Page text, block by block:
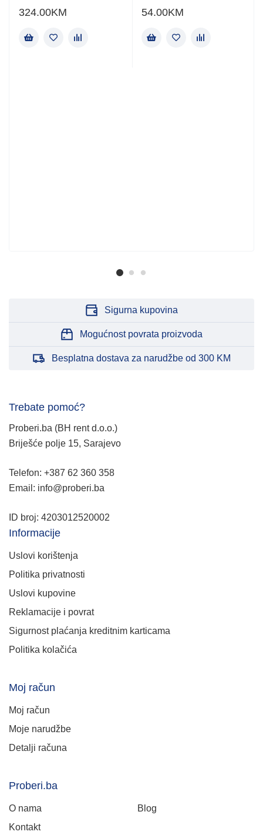
324.00KM 54.00KM
Sigurna kupovina
Mogućnost povrata proizvoda
Besplatna dostava za narudžbe od 300 KM
Trebate pomoć?
Proberi.ba (BH rent d.o.o.)
Briješće polje 15, Sarajevo
Telefon: +387 62 360 358
Email: info@proberi.ba
ID broj: 4203012520002
Informacije
Uslovi korištenja
Politika privatnosti
Uslovi kupovine
Reklamacije i povrat
Sigurnost plaćanja kreditnim karticama
Politika kolačića
Moj račun
Moj račun
Moje narudžbe
Detalji računa
Proberi.ba
O nama
Blog
Kontakt